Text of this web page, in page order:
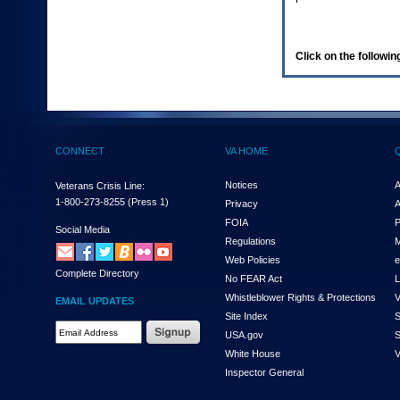
(Health,
enter
and
the
submenu
links,
hit
down
arrow.
You
Click on the
CONNECT
Veterans Crisis Line:
1-800-273-8255 (Press 1)
Social Media
Complete Directory
EMAIL UPDATES
VA HOME
Notices
Privacy
FOIA
Regulations
Web Policies
No FEAR Act
Whistleblower Rights & Protections
Site Index
USA.gov
White House
Inspector General